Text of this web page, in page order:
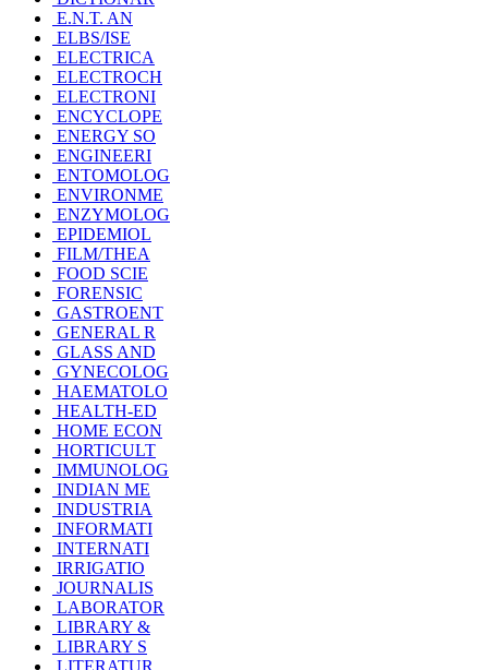
E.N.T. AN
ELBS/ISE
ELECTRICA
ELECTROCH
ELECTRONI
ENCYCLOPE
ENERGY SO
ENGINEERI
ENTOMOLOG
ENVIRONME
ENZYMOLOG
EPIDEMIOL
FILM/THEA
FOOD SCIE
FORENSIC
GASTROENT
GENERAL R
GLASS AND
GYNECOLOG
HAEMATOLO
HEALTH-ED
HOME ECON
HORTICULT
IMMUNOLOG
INDIAN ME
INDUSTRIA
INFORMATI
INTERNATI
IRRIGATIO
JOURNALIS
LABORATOR
LIBRARY &
LIBRARY S